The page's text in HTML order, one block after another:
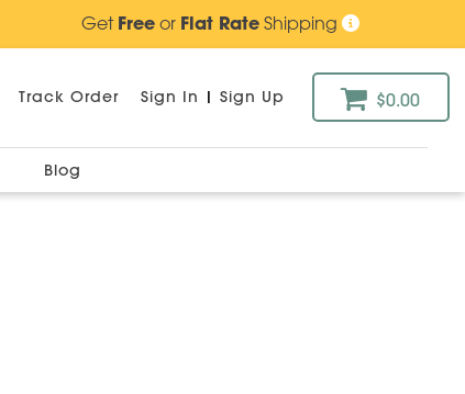
GetFreeor Flat RateShipping
Track Order Sign In | Sign Up $0.00
Blog